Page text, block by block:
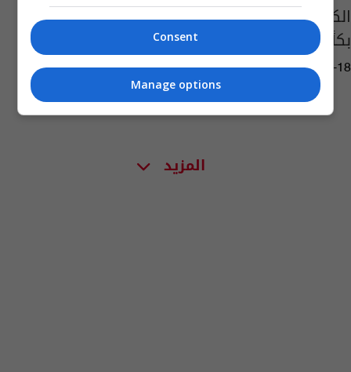
الكاميرون وكرواتيا يلتقيان في مباراة الخاسرين
بكأس العالم
02:46 | 2014-06-18
المزيد
Consent
Manage options